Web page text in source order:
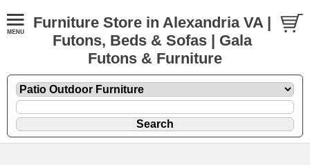
Furniture Store in Alexandria VA |
Futons, Beds & Sofas | Gala
Futons & Furniture